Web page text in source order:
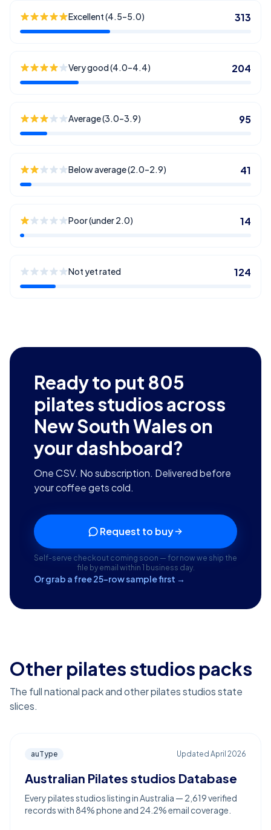
Excellent (4.5–5.0) 313
Very good (4.0–4.4) 204
Average (3.0–3.9) 95
Below average (2.0–2.9) 41
Poor (under 2.0) 14
Not yet rated 124
Ready to put 805
pilates studios across
New South Waleson
your dashboard?
One CSV. No subscription. Delivered before
your coffee gets cold.
Request to buy
Self-serve checkout coming soon — for now we ship the
file by email within 1 business day.
Or grab a free 25-row sample first →
Other pilates studios packs
The full national pack and other pilates studios state
slices.
auType Updated April 2026
Australian Pilates studios Database
Every pilates studios listing in Australia — 2,619 verified
records with 84% phone and 24.2% email coverage.